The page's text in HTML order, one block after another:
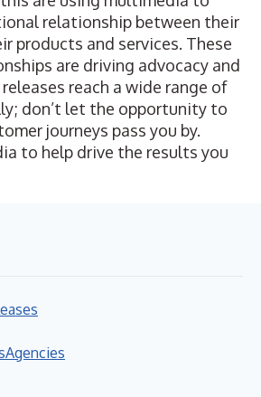
relationship between their
products and services. These
are driving advocacy and
reach a wide range of
don’t let the opportunity to
journeys pass you by.
to help drive the results you
Agencies